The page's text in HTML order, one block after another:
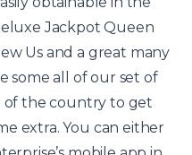
Jackpot Queen
Us and a great many
some all of our set of
of the country to get
extra. You can either